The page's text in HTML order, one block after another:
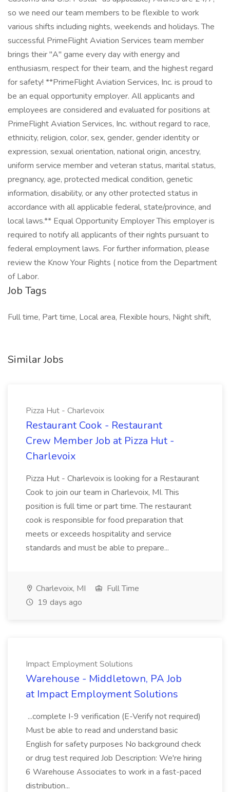
so we need our team members to be flexible to work
various shifts including nights, weekends and holidays. The
successful PrimeFlight Aviation Services team member
brings their "A" game every day with energy and
enthusiasm, respect for their team, and the highest regard
for safety! **PrimeFlight Aviation Services, Inc. is proud to
be an equal opportunity employer. All applicants and
employees are considered and evaluated for positions at
PrimeFlight Aviation Services, Inc. without regard to race,
ethnicity, religion, color, sex, gender, gender identity or
expression, sexual orientation, national origin, ancestry,
uniform service member and veteran status, marital status,
pregnancy, age, protected medical condition, genetic
information, disability, or any other protected status in
accordance with all applicable federal, state/province, and
local laws.** Equal Opportunity Employer This employer is
required to notify all applicants of their rights pursuant to
federal employment laws. For further information, please
review the Know Your Rights ( notice from the Department
of Labor.
Job Tags
Full time, Part time, Local area, Flexible hours, Night shift,
Similar Jobs
Pizza Hut - Charlevoix
Restaurant Cook - Restaurant
Crew Member Job at Pizza Hut -
Charlevoix
Pizza Hut - Charlevoix is looking for a Restaurant
Cook to join our team in Charlevoix, MI. This
position is full time or part time. The restaurant
cook is responsible for food preparation that
meets or exceeds hospitality and service
standards and must be able to prepare...
Charlevoix, MI
Full Time
19 days ago
Impact Employment Solutions
Warehouse - Middletown, PA Job
at Impact Employment Solutions
...complete I-9 verification (E-Verify not required)
Must be able to read and understand basic
English for safety purposes No background check
or drug test required Job Description: We're hiring
6 Warehouse Associates to work in a fast-paced
distribution...